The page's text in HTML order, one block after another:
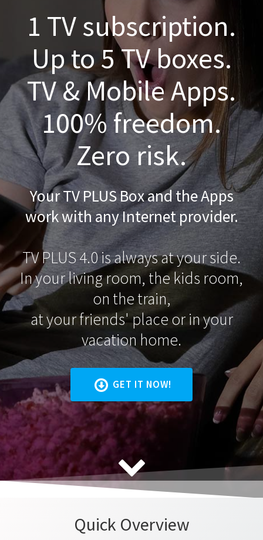
1 TV subscription.
Up to 5 TV boxes.
TV & Mobile Apps.
100% freedom.
Zero risk.
Your TV PLUS Box and the Apps
work with any Internet provider.
TV PLUS 4.0 is always at your side.
In your living room, the kids room,
on the train,
at your friends' place or in your
vacation home.
GET IT NOW!
Quick Overview